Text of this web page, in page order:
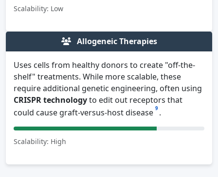
Scalability: Low
Allogeneic Therapies
Uses cells from healthy donors to create "off-the-
shelf" treatments. While more scalable, these
require additional genetic engineering, often using
CRISPR technologyto edit out receptors that
could cause graft-versus-host disease 9 .
Scalability: High